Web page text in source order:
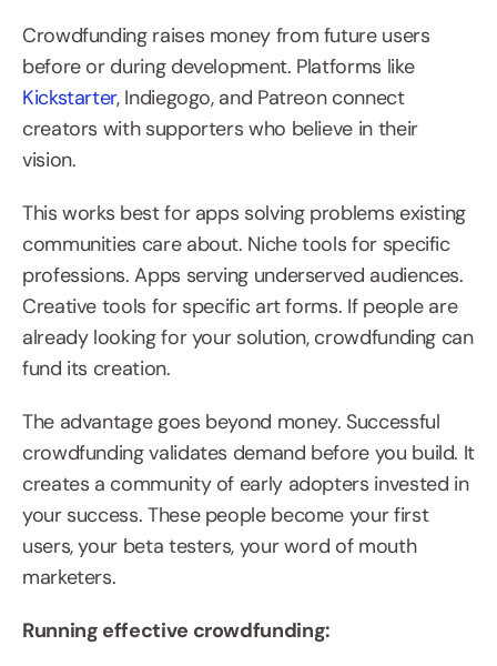
Crowdfunding raises money from future users
before or during development. Platforms like
Kickstarter, Indiegogo, and Patreon connect
creators with supporters who believe in their
vision.
This works best for apps solving problems existing
communities care about. Niche tools for specific
professions. Apps serving underserved audiences.
Creative tools for specific art forms. If people are
already looking for your solution, crowdfunding can
fund its creation.
The advantage goes beyond money. Successful
crowdfunding validates demand before you build. It
creates a community of early adopters invested in
your success. These people become your first
users, your beta testers, your word of mouth
marketers.
Running effective crowdfunding: